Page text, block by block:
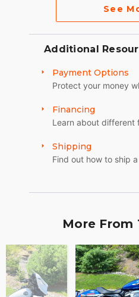
See
Additional
Payment Options
Protect your money
Financing
Learn about different
Shipping
Find out how to ship
More From